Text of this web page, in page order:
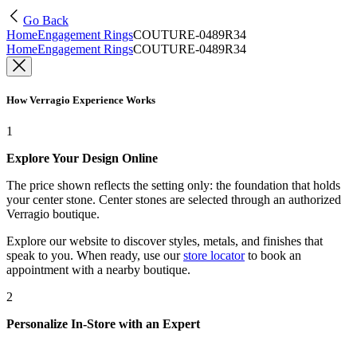
Go Back
HomeEngagement RingsCOUTURE-0489R34
HomeEngagement RingsCOUTURE-0489R34
How Verragio Experience Works
1
Explore Your Design Online
The price shown reflects the setting only: the foundation that holds
your center stone. Center stones are selected through an authorized
Verragio boutique.
Explore our website to discover styles, metals, and finishes that
speak to you. When ready, use our store locatorto book an
appointment with a nearby boutique.
2
Personalize In-Store with an Expert